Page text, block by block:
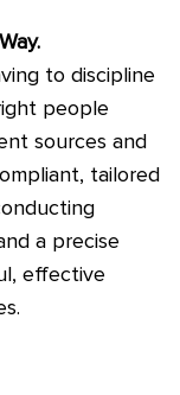
to discipline
people
sources and
tailored
a precise
effective